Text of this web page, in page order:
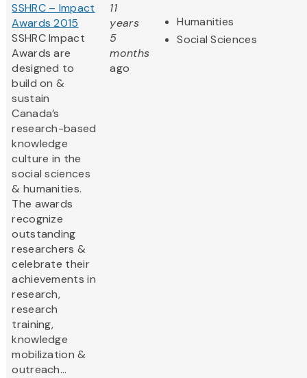
SSHRC – Impact
Awards 2015
SSHRC Impact
Awards are
designed to
build on &
sustain
Canada’s
research-based
knowledge
culture in the
social sciences
& humanities.
The awards
recognize
outstanding
researchers &
celebrate their
achievements in
research,
research
training,
knowledge
mobilization &
outreach...
11
years
5
months
ago
Humanities
Social Sciences